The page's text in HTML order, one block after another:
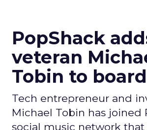
PopShack
veteran
Tobin to board
Tech entrepreneur and
Michael Tobin has joined
social music network